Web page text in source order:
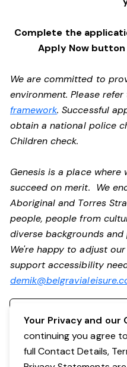
Complete the
Apply Now button
We are committed to
environment. Please
framework. Successful
obtain a national police
Children check.
Genesis is a place
succeed on merit. We
Aboriginal and Torres
people, people from
diverse backgrounds
We're happy to adjust
support accessibility
Your Privacy and our
continuing you agree
full Contact Details,